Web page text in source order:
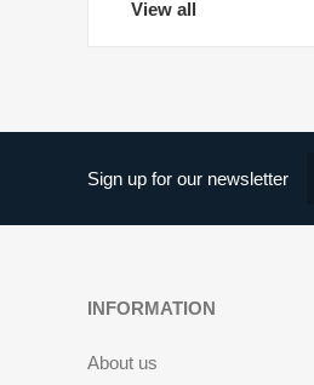
View all
Sign up for our newsletter
INFORMATION
About us